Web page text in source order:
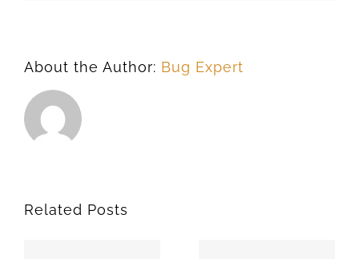
About the Author: Bug Expert
Related Posts